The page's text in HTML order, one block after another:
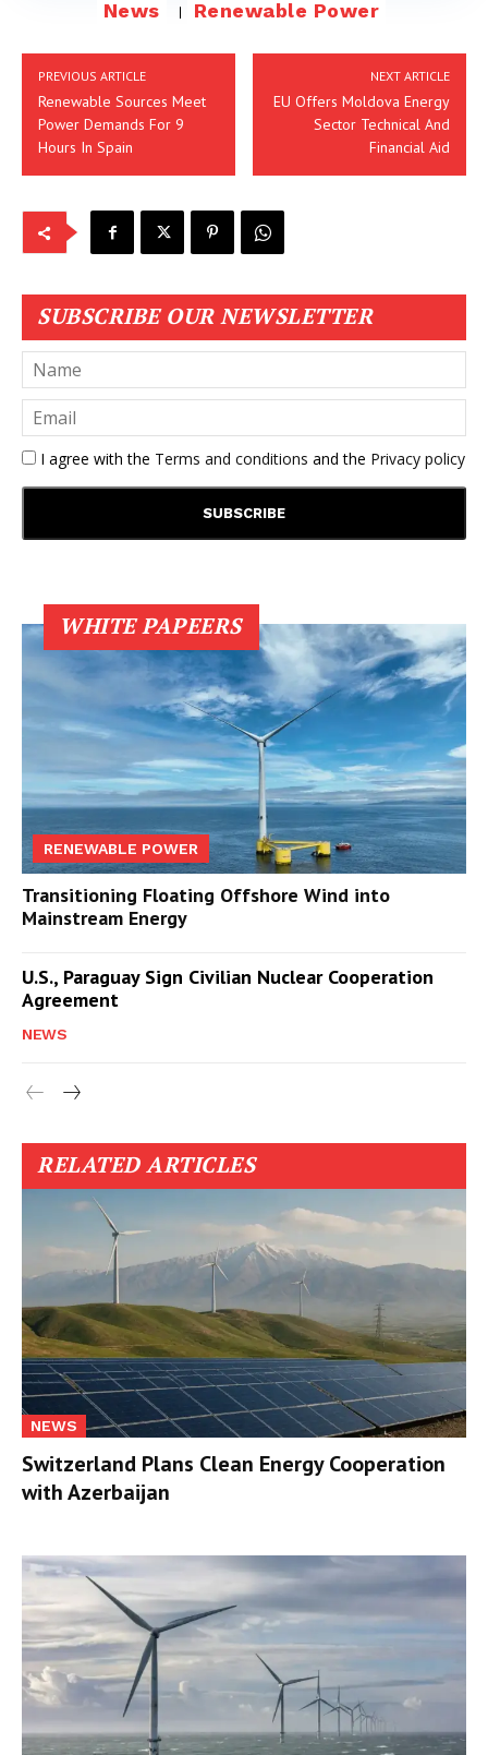
News Renewable Power
PREVIOUS ARTICLE
Renewable Sources Meet
Power Demands For 9
Hours In Spain
NEXT ARTICLE
EU Offers Moldova Energy
Sector Technical And
Financial Aid
SUBSCRIBE OUR NEWSLETTER
I agree with the Terms and conditions and the Privacy policy
WHITE PAPEERS
RENEWABLE POWER
Transitioning Floating Offshore Wind into
Mainstream Energy
U.S., Paraguay Sign Civilian Nuclear Cooperation
Agreement
NEWS
RELATED ARTICLES
NEWS
Switzerland Plans Clean Energy Cooperation
with Azerbaijan